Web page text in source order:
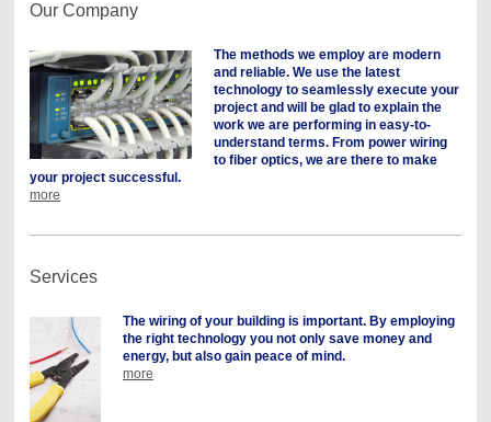
Our Company
The methods we employ are modern
and reliable. We use the latest
technology to seamlessly execute your
project and will be glad to explain the
work we are performing in easy-to-
understand terms. From power wiring
to fiber optics, we are there to make
your project successful.
more
Services
The wiring of your building is important. By employing
the right technology you not only save money and
energy, but also gain peace of mind.
more